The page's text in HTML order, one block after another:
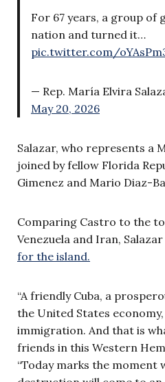
For 67 years, a group of
nation and turned it…
pic.twitter.com/
— Rep. María Elvira
May 20, 2026
Salazar, who represents a
joined by fellow Florida
Gimenez and Mario Diaz-
Comparing Castro to the
Venezuela and Iran, Salazar
for the island.
“A friendly Cuba, a
the United States
immigration. And that is
friends in this Western
“Today marks the moment